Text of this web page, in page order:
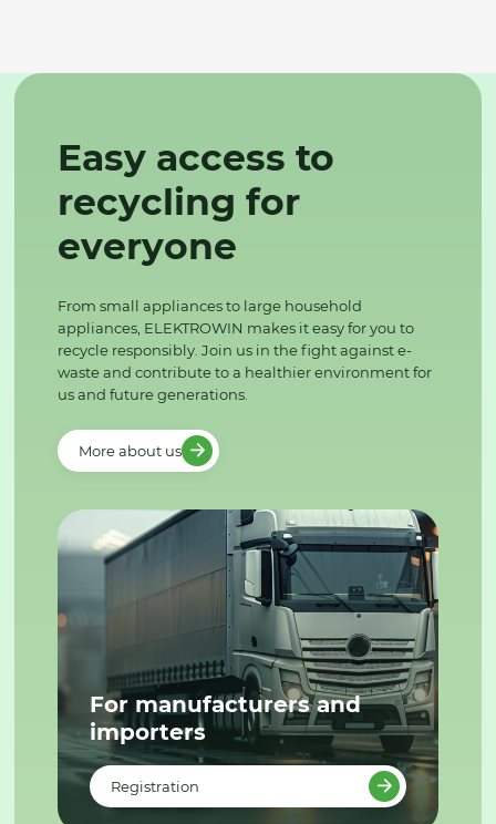
Easy access to
recycling for
everyone
From small appliances to large household
appliances, ELEKTROWIN makes it easy for you to
recycle responsibly. Join us in the fight against e-
waste and contribute to a healthier environment for
us and future generations.
More about us
For manufacturers and
importers
Registration